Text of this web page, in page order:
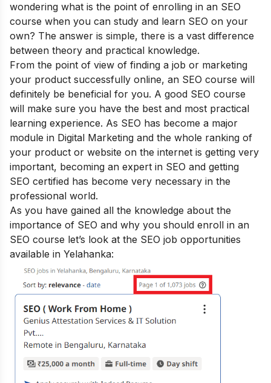
wondering what is the point of enrolling in an SEO
course when you can study and learn SEO on your
own? The answer is simple, there is a vast difference
between theory and practical knowledge.
From the point of view of finding a job or marketing
your product successfully online, an SEO course will
definitely be beneficial for you. A good SEO course
will make sure you have the best and most practical
learning experience. As SEO has become a major
module in Digital Marketing and the whole ranking of
your product or website on the internet is getting very
important, becoming an expert in SEO and getting
SEO certified has become very necessary in the
professional world.
As you have gained all the knowledge about the
importance of SEO and why you should enroll in an
SEO course let’s look at the SEO job opportunities
available in Yelahanka: